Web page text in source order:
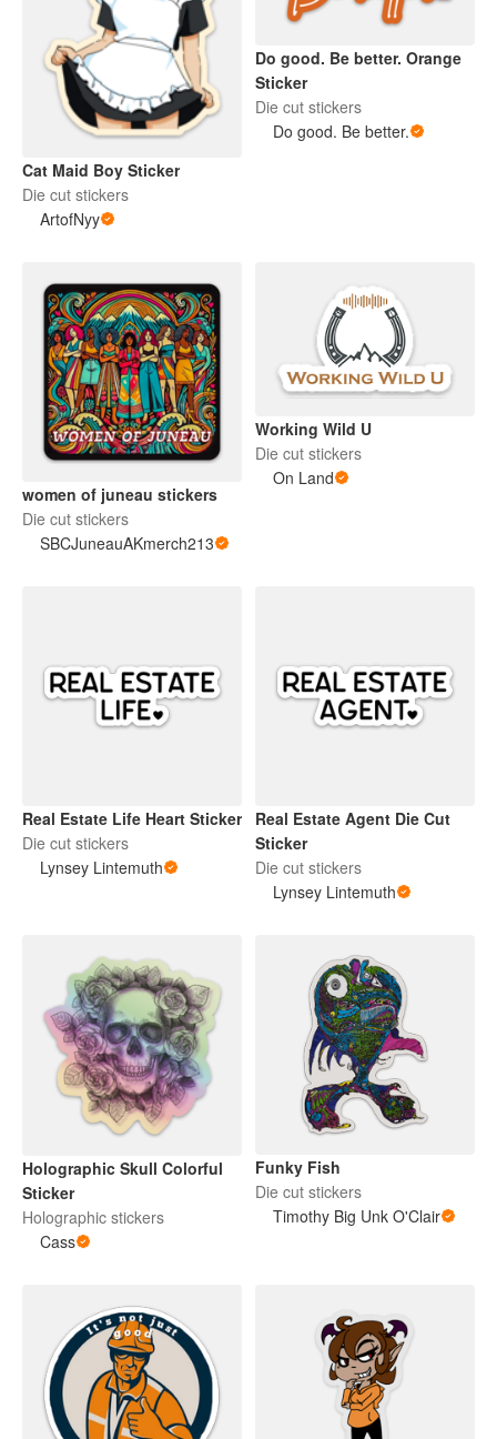
Cat Maid Boy Sticker
Die cut stickers
ArtofNyy
Do good. Be better. Orange
Sticker
Die cut stickers
Do good. Be better.
women of juneau stickers
Die cut stickers
SBCJuneauAKmerch213
Working Wild U
Die cut stickers
On Land
Real Estate Life Heart Sticker
Die cut stickers
Lynsey Lintemuth
Real Estate Agent Die Cut
Sticker
Die cut stickers
Lynsey Lintemuth
Holographic Skull Colorful
Sticker
Holographic stickers
Cass
Funky Fish
Die cut stickers
Timothy Big Unk O'Clair